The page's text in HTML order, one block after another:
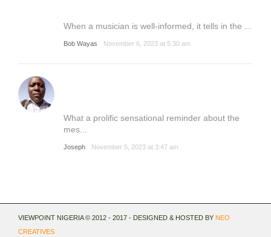
When a musician is well-informed, it tells in the ...
Bob Wayas November 6, 2023 at 5:30 am
What a prolific sensational reminder about the
mes...
Joseph November 5, 2023 at 3:47 am
VIEWPOINT NIGERIA © 2012 - 2017 - DESIGNED & HOSTED BY NEO
CREATIVES